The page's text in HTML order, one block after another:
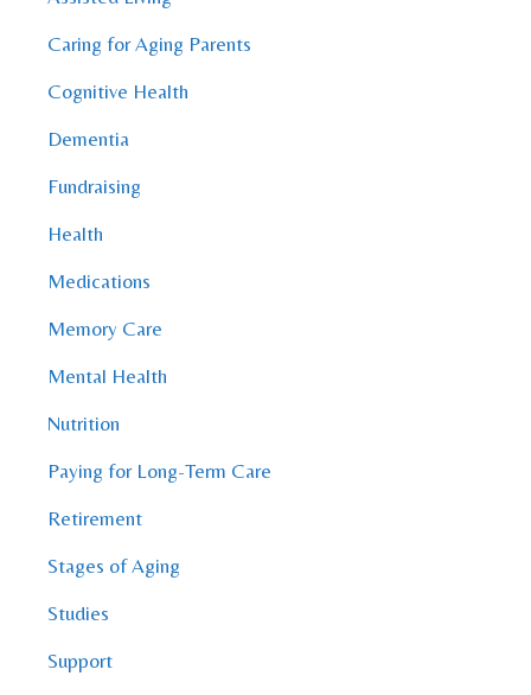
Caring for Aging Parents
Cognitive Health
Dementia
Fundraising
Health
Medications
Memory Care
Mental Health
Nutrition
Paying for Long-Term Care
Retirement
Stages of Aging
Studies
Support